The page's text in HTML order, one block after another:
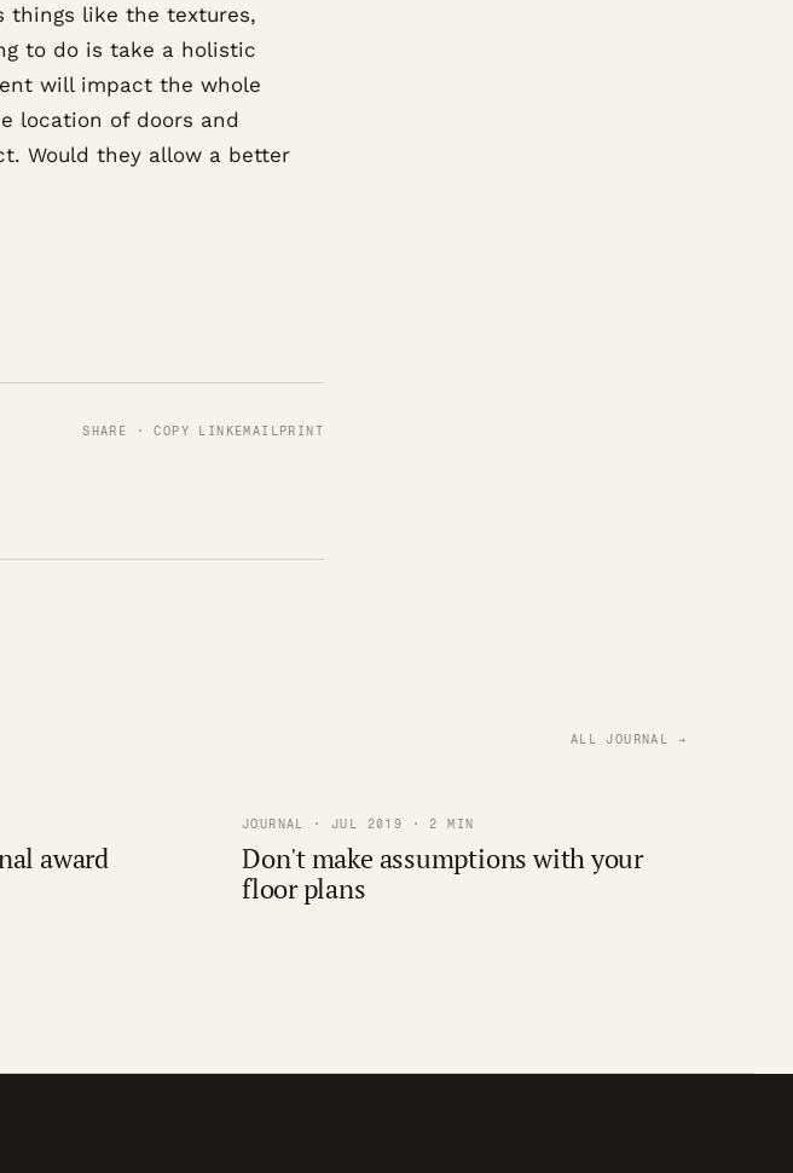
things like the textures,
to do is take a holistic
will impact the whole
location of doors and
Would they allow a better
SHARE · COPY LINKEMAILPRINT
ALL JOURNAL →
award
JOURNAL · JUL 2019 · 2 MIN
Don't make assumptions with your
floor plans